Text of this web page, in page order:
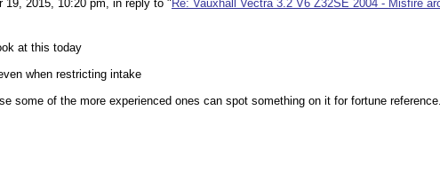
19, 2015, 10:20 pm, in reply to " Re: Vauxhall Vectra 3.2 V6 Z32SE 2004 - Misfire
at this today
when restricting intake
some of the more experienced ones can spot something on it for fortune reference.